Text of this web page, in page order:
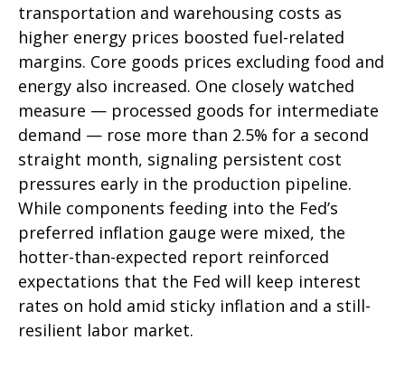
transportation and warehousing costs as
higher energy prices boosted fuel-related
margins. Core goods prices excluding food and
energy also increased. One closely watched
measure — processed goods for intermediate
demand — rose more than 2.5% for a second
straight month, signaling persistent cost
pressures early in the production pipeline.
While components feeding into the Fed’s
preferred inflation gauge were mixed, the
hotter-than-expected report reinforced
expectations that the Fed will keep interest
rates on hold amid sticky inflation and a still-
resilient labor market.